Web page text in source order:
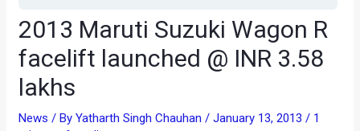
2013 Maruti Suzuki Wagon R
facelift launched @ INR 3.58
lakhs
News / ByYatharth Singh Chauhan/January 13, 2013/ 1